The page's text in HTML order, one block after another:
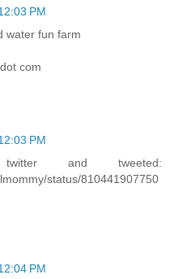
PM
water fun farm
com
PM
and tweeted:
status/810441907750
PM